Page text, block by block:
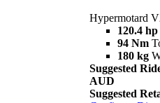
Hypermotard
120.4 hp
94 Nm
180 kg
Suggested
AUD
Suggested